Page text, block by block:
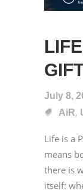
July 8,
AiR,
Life is a
means
there is
itself: